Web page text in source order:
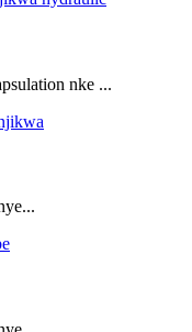
nke ...